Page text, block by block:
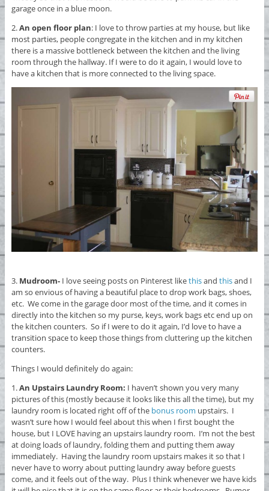
garage once in a blue moon.
2.An open floor plan: I love to throw parties at my house, but like
most parties, people congregate in the kitchen and in my kitchen
there is a massive bottleneck between the kitchen and the living
room through the hallway. If I were to do it again, I would love to
have a kitchen that is more connected to the living space.
3. Mudroom- I love seeing posts on Pinterest likethisand thisand I
am so envious of having a beautiful place to drop work bags, shoes,
etc. We come in the garage door most of the time, and it comes in
directly into the kitchen so my purse, keys, work bags etc end up on
the kitchen counters. So if I were to do it again, I’d love to have a
transition space to keep those things from cluttering up the kitchen
counters.
Things I would definitely do again:
1.An Upstairs Laundry Room: I haven’t shown you very many
pictures of this (mostly because it looks like this all the time), but my
laundry room is located right off of the bonus room upstairs. I
wasn’t sure how I would feel about this when I first bought the
house, but I LOVE having an upstairs laundry room. I’m not the best
at doing loads of laundry, folding them and putting them away
immediately. Having the laundry room upstairs makes it so that I
never have to worry about putting laundry away before guests
come, and it feels out of the way. Plus I think whenever we have kids